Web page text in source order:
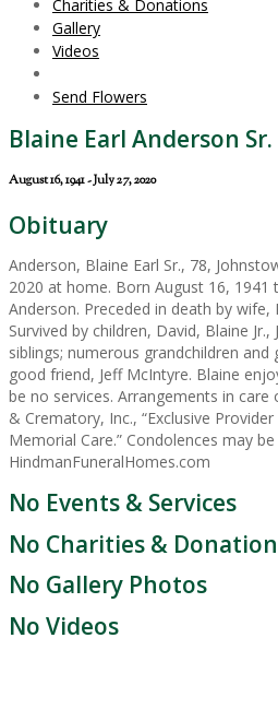
Charities & Donations
Gallery
Videos
Send Flowers
Blaine Earl Anderson Sr.
August 16, 1941 - July 27, 2020
Obituary
Anderson, Blaine Earl Sr., 78,
2020 at home. Born August 16, 1941
Anderson. Preceded in death by wife,
Survived by children, David, Blaine Jr.,
siblings; numerous grandchildren and
good friend, Jeff McIntyre. Blaine
be no services. Arrangements in
& Crematory, Inc., “Exclusive
Memorial Care.” Condolences may
HindmanFuneralHomes.com
No Events & Services
No Charities &
No Gallery Photos
No Videos